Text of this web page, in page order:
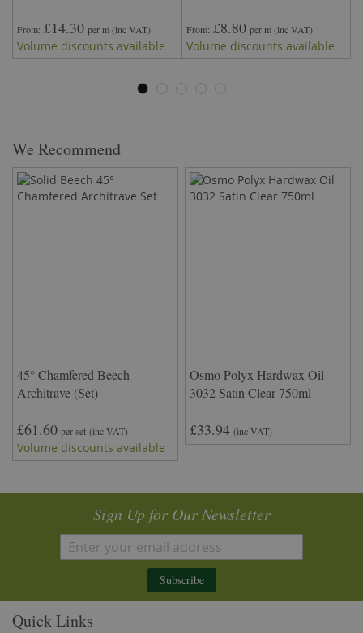
From £14.30 per m(inc VAT)
Volume discounts available
From £8.80 per m(inc VAT)
Volume discounts available
We Recommend
45° Chamfered Beech
Architrave (Set)
£61.60 per set (inc VAT)
Volume discounts available
Osmo Polyx Hardwax Oil
3032 Satin Clear 750ml
£33.94 (inc VAT)
Sign Up for Our Newsletter
Subscribe
Quick Links